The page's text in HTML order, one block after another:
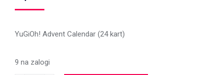
YuGiOh! Advent Calendar (24 kart)
9 na zalogi